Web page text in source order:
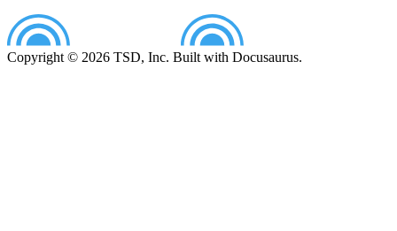
Copyright © 2026 TSD, Inc. Built with Docusaurus.